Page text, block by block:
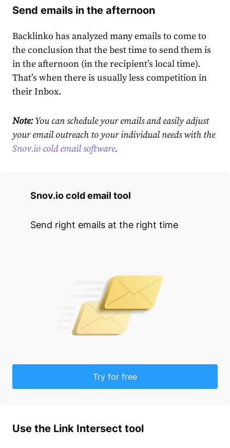
Send emails in the afternoon
Backlinko has analyzed many emails to come to
the conclusion that the best time to send them is
in the afternoon (in the recipient’s local time).
That’s when there is usually less competition in
their Inbox.
Note:You can schedule your emails and easily adjust
your email outreach to your individual needs with the
Snov.io cold email software.
Snov.io cold email tool
Send right emails at the right time
Try for free
Use the Link Intersect tool